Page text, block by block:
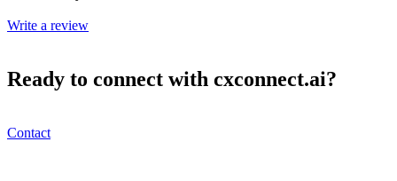
Write a review
Ready to connect with cxconnect.ai?
Contact